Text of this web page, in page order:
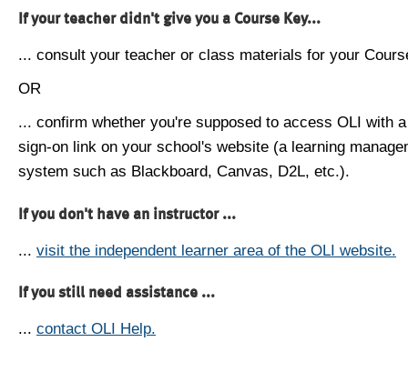
If your teacher didn't give you a Course Key...
... consult your teacher or class materials for your
OR
... confirm whether you're supposed to access OLI with
sign-on link on your school's website (a learning
system such as Blackboard, Canvas, D2L, etc.).
If you don't have an instructor ...
... visit the independent learner area of the OLI website.
If you still need assistance ...
... contact OLI Help.